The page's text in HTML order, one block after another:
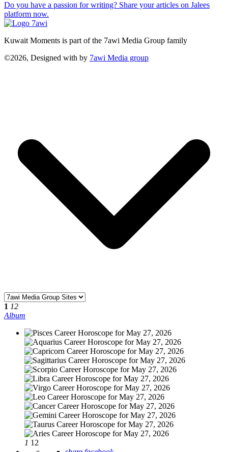
Do you have a passion for writing? Share your articles on Jalees
platform now.
Kuwait Moments is part of the 7awi Media Group family
©2026, Designed with by 7awi Media group
1 12
Album
1 12